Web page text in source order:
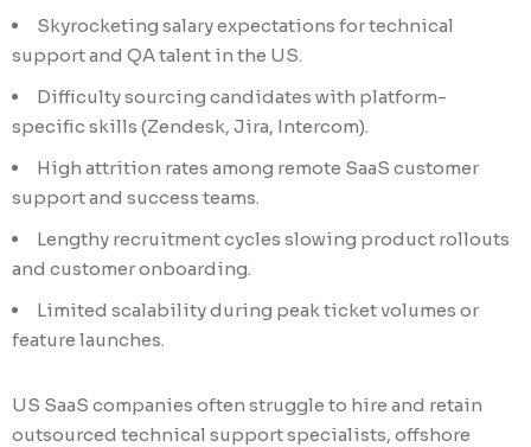
Skyrocketing salary expectations for technical
support and QA talent in the US.
Difficulty sourcing candidates with platform-
specific skills (Zendesk, Jira, Intercom).
High attrition rates among remote SaaS customer
support and success teams.
Lengthy recruitment cycles slowing product rollouts
and customer onboarding.
Limited scalability during peak ticket volumes or
feature launches.
US SaaS companies often struggle to hire and retain
outsourced technical support specialists, offshore